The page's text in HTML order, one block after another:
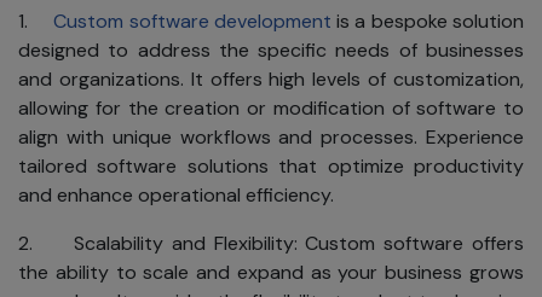
1.Custom software development is a bespoke solution
designed to address the specific needs of businesses
and organizations. It offers high levels of customization,
allowing for the creation or modification of software to
align with unique workflows and processes. Experience
tailored software solutions that optimize productivity
and enhance operational efficiency.
2. Scalability and Flexibility: Custom software offers
the ability to scale and expand as your business grows